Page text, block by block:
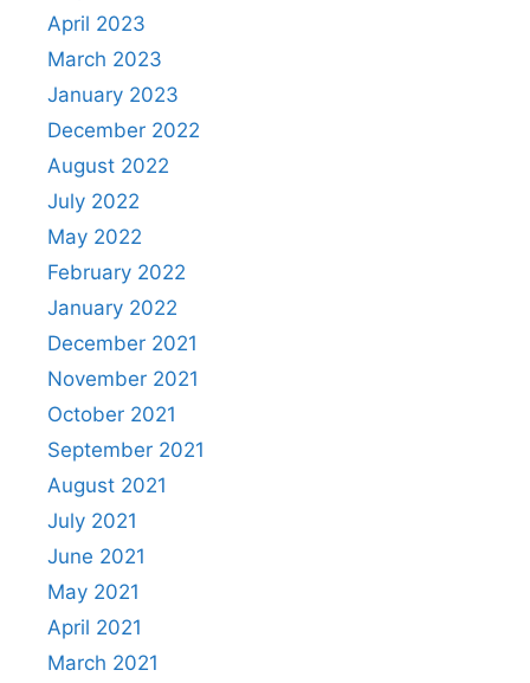
April 2023
March 2023
January 2023
December 2022
August 2022
July 2022
May 2022
February 2022
January 2022
December 2021
November 2021
October 2021
September 2021
August 2021
July 2021
June 2021
May 2021
April 2021
March 2021